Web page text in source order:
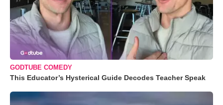
GODTUBE COMEDY
This Educator’s Hysterical Guide Decodes Teacher Speak